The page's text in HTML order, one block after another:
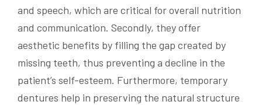
and speech, which are critical for overall nutrition
and communication. Secondly, they offer
aesthetic benefits by filling the gap created by
missing teeth, thus preventing a decline in the
patient’s self-esteem. Furthermore, temporary
dentures help in preserving the natural structure